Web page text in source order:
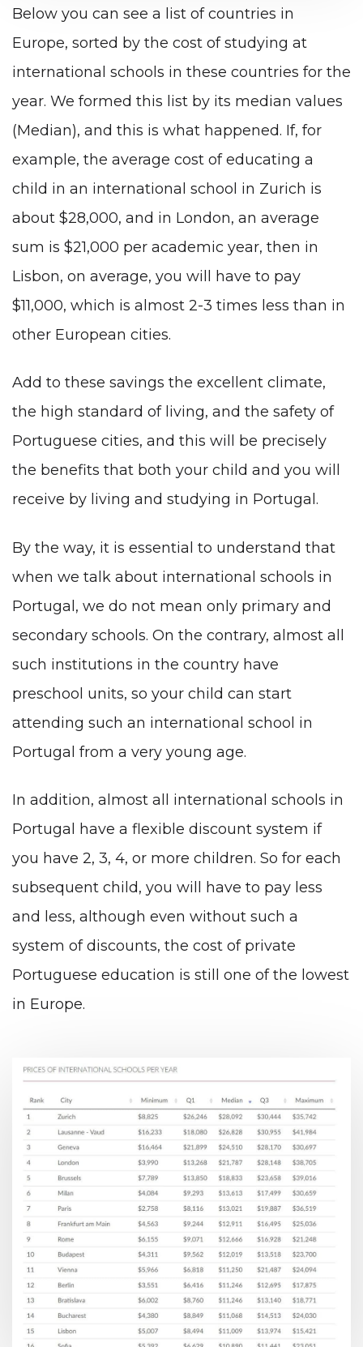
Below you can see a list of countries in
Europe, sorted by the cost of studying at
international schools in these countries for the
year. We formed this list by its median values ​​
(Median), and this is what happened. If, for
example, the average cost of educating a
child in an international school in Zurich is
about $28,000, and in London, an average
sum is $21,000 per academic year, then in
Lisbon, on average, you will have to pay
$11,000, which is almost 2-3 times less than in
other European cities.
Add to these savings the excellent climate,
the high standard of living, and the safety of
Portuguese cities, and this will be precisely
the benefits that both your child and you will
receive by living and studying in Portugal.
By the way, it is essential to understand that
when we talk about international schools in
Portugal, we do not mean only primary and
secondary schools. On the contrary, almost all
such institutions in the country have
preschool units, so your child can start
attending such an international school in
Portugal from a very young age.
In addition, almost all international schools in
Portugal have a flexible discount system if
you have 2, 3, 4, or more children. So for each
subsequent child, you will have to pay less
and less, although even without such a
system of discounts, the cost of private
Portuguese education is still one of the lowest
in Europe.